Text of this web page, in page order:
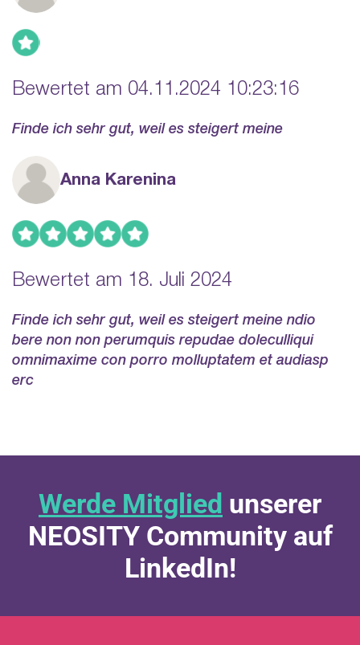
Bewertet am 04.11.2024 10:23:16
Finde ich sehr gut, weil es steigert meine
Anna Karenina
Bewertet am 18. Juli 2024
Finde ich sehr gut, weil es steigert meine ndio
bere non non perumquis repudae doleculliqui
omnimaxime con porro molluptatem et audiasp
erc
Werde Mitglied unserer
NEOSITY Community auf
LinkedIn!